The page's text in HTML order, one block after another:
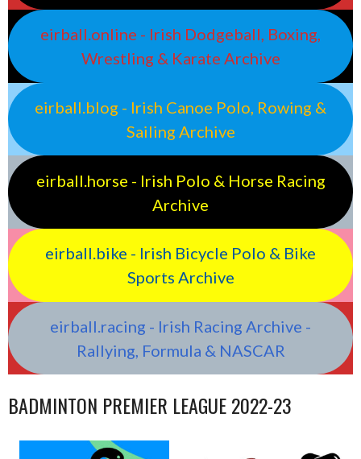
eirball.online - Irish Dodgeball, Boxing,
Wrestling & Karate Archive
eirball.blog - Irish Canoe Polo, Rowing &
Sailing Archive
eirball.horse - Irish Polo & Horse Racing
Archive
eirball.bike - Irish Bicycle Polo & Bike
Sports Archive
eirball.racing - Irish Racing Archive -
Rallying, Formula & NASCAR
BADMINTON PREMIER LEAGUE 2022-23